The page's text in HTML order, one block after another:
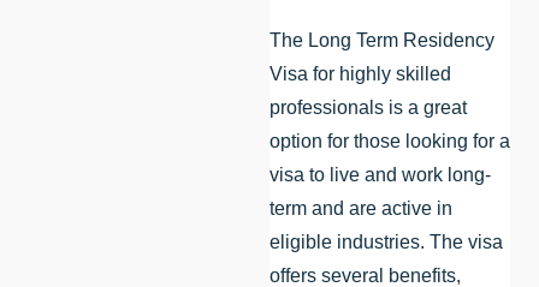
The Long Term Residency
Visa for highly skilled
professionals is a great
option for those looking for a
visa to live and work long-
term and are active in
eligible industries. The visa
offers several benefits,